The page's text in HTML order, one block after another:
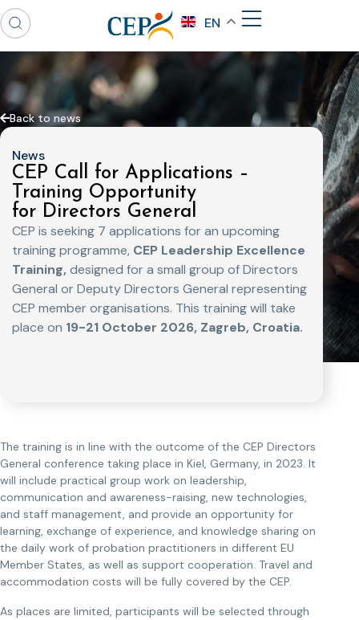
EN
Back to news
News
CEP Call for Applications –
Training Opportunity
for Directors General
CEP is seeking 7 applications for an upcoming
training programme, CEP Leadership Excellence
Training, designed for a small group of Directors
General or Deputy Directors General representing
CEP member organisations. This training will take
place on 19-21 October 2026, Zagreb, Croatia.
The training is in line with the outcome of the CEP Directors
General conference taking place in Kiel, Germany, in 2023. It
will include practical group work on leadership,
communication and awareness-raising, new technologies,
and staff management, and provide an opportunity for
learning, exchange of experience, and knowledge sharing on
the daily work of probation practitioners in different EU
Member States, as well as support cooperation. Travel and
accommodation costs will be fully covered by the CEP.
As places are limited, participants will be selected through